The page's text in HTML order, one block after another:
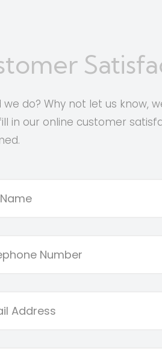
we do? Why not let us know,
in our online customer